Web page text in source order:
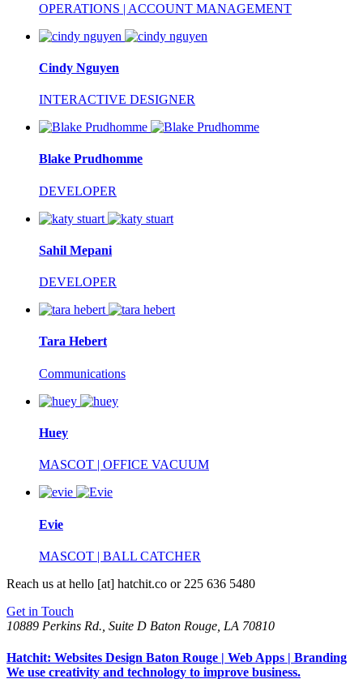
OPERATIONS | ACCOUNT MANAGEMENT
Cindy Nguyen
INTERACTIVE DESIGNER
Blake Prudhomme
DEVELOPER
Sahil Mepani
DEVELOPER
Tara Hebert
Communications
Huey
MASCOT | OFFICE VACUUM
Evie
MASCOT | BALL CATCHER
Reach us at hello [at] hatchit.co or 225 636 5480
Get in Touch
10889 Perkins Rd., Suite D Baton Rouge, LA 70810
Hatchit: Websites Design Baton Rouge | Web Apps | Branding
We use creativity and technology to improve business.